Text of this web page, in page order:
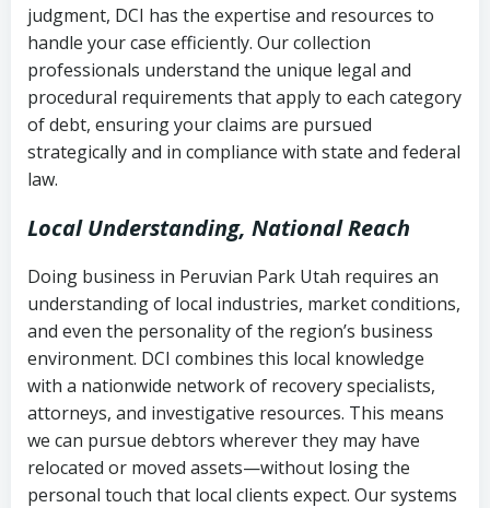
(FDCPA, 15 U.S.C. § 1692 et seq.)–
Federal law governing consumer debt
collection
Utah Code Ann. § 76-6-520– Prohibits
deceptive or coercive collection
Account statements and payment
history
Notes or correspondence about prior
collection attempts
judgment, DCI has the expertise and resources to
handle your case efficiently. Our collection
professionals understand the unique legal and
procedural requirements that apply to each category
of debt, ensuring your claims are pursued
strategically and in compliance with state and federal
law.
Local Understanding, National Reach
Doing business in Peruvian Park Utah requires an
understanding of local industries, market conditions,
and even the personality of the region’s business
environment. DCI combines this local knowledge
with a nationwide network of recovery specialists,
attorneys, and investigative resources. This means
we can pursue debtors wherever they may have
relocated or moved assets—without losing the
personal touch that local clients expect. Our systems